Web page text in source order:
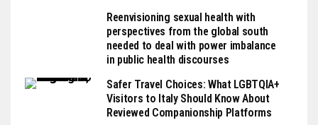
Reenvisioning sexual health with
perspectives from the global south
needed to deal with power imbalance
in public health discourses
Safer Travel Choices: What LGBTQIA+
Visitors to Italy Should Know About
Reviewed Companionship Platforms